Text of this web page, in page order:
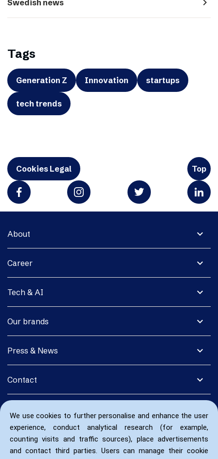
We use cookies to further personalise and enhance the user
experience, conduct analytical research (for example,
counting visits and traffic sources), place advertisements
and contact third parties. Users can manage their cookie
Swedish news navigate_next
Tags
Generation Z Innovation startups
tech trends
Cookies Legal Top
expand_more
About
expand_more
Career
expand_more
Tech & AI
expand_more
Our brands
expand_more
Press & News
expand_more
Contact